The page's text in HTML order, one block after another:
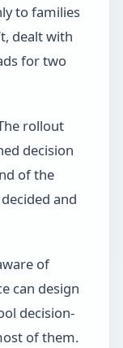
to families
dealt with
for two
rollout
decision
of the
and
of
can design
decision-
of them.